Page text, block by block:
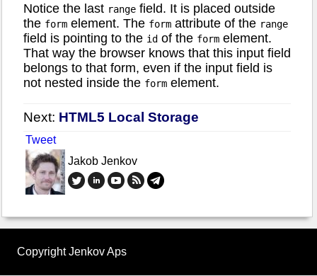
Notice the last range field. It is placed outside
the form element. The form attribute of the range
field is pointing to the id of the form element.
That way the browser knows that this input field
belongs to that form, even if the input field is
not nested inside the form element.
Next: HTML5 Local Storage
Tweet
Jakob Jenkov
Copyright Jenkov Aps